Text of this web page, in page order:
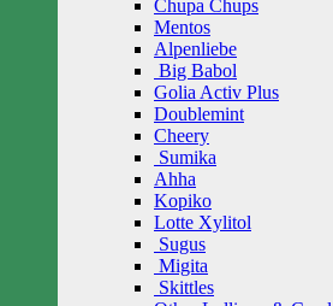
Chupa Chups
Mentos
Alpenliebe
Big Babol
Golia Activ Plus
Doublemint
Cheery
Sumika
Ahha
Kopiko
Lotte Xylitol
Sugus
Migita
Skittles